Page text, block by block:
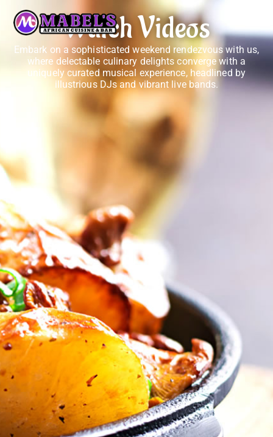
Watch Videos
Embark on a sophisticated weekend rendezvous with us,
where delectable culinary delights converge with a
uniquely curated musical experience, headlined by
illustrious DJs and vibrant live bands.